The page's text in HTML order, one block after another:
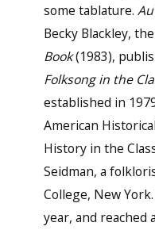
some tablature.
Becky Blackley,
Book(1983),
Folksong in the
established in
American
History in the
Seidman, a
College, New
year, and reached